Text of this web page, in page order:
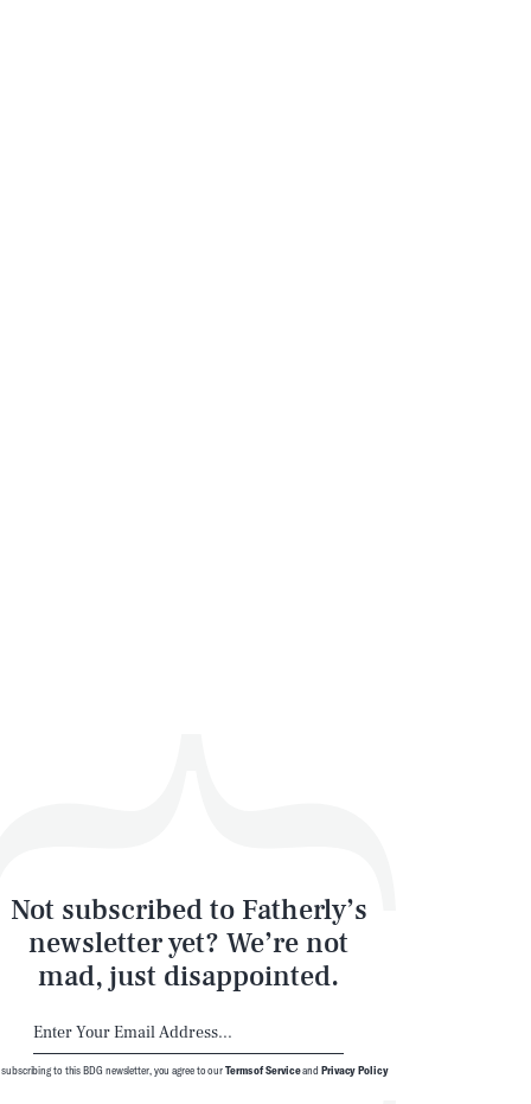
Not subscribed to Fatherly’s
newsletter yet? We’re not
mad, just disappointed.
subscribing to this BDG newsletter, you agree to ourTerms of ServiceandPrivacy Policy